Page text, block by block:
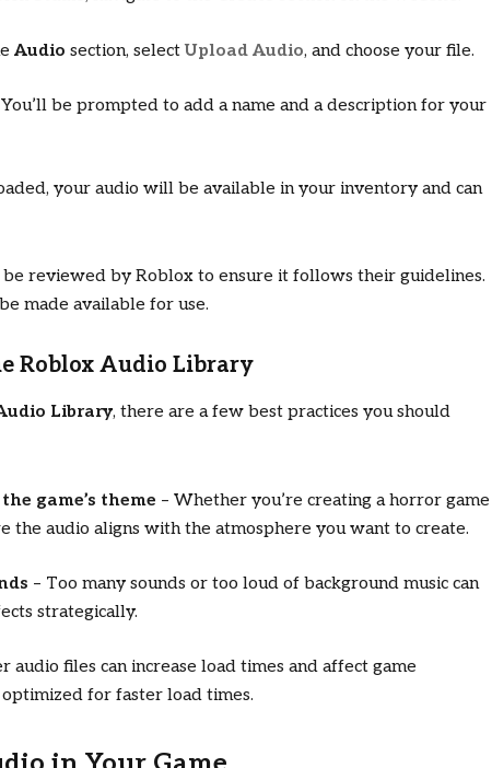
Audio section, selectUpload Audio, and choose your file.
You’ll be prompted to add a name and a description for your
your audio will be available in your inventory and can
reviewed by Roblox to ensure it follows their guidelines.
made available for use.
Roblox Audio Library
Library, there are a few best practices you should
game’s theme – Whether you’re creating a horror game
the audio aligns with the atmosphere you want to create.
– Too many sounds or too loud of background music can
strategically.
audio files can increase load times and affect game
for faster load times.